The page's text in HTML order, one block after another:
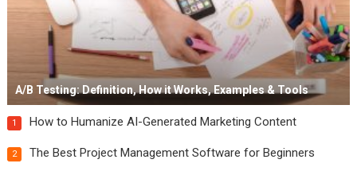
A/B Testing: Definition, How it Works, Examples & Tools
1 How to Humanize AI-Generated Marketing Content
2 The Best Project Management Software for Beginners